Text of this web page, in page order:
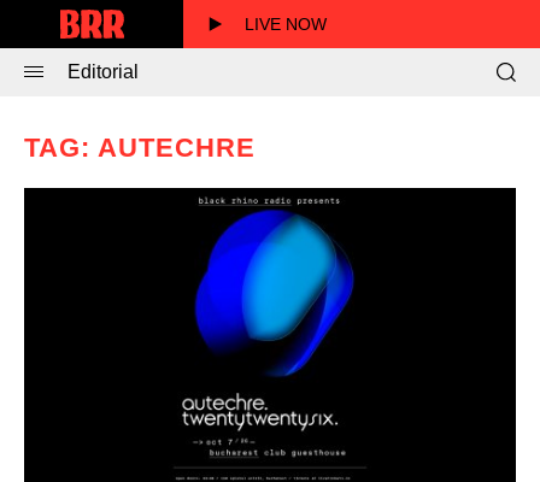
LIVE NOW
Editorial
TAG: AUTECHRE